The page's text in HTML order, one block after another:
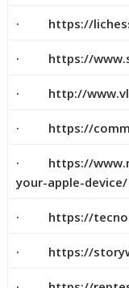
· https://
· https://
· http://
· https://
· https://
your-apple-device/
· https://
· https://